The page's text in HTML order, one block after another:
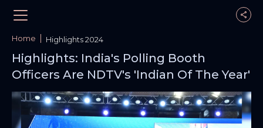
Home Highlights 2024
Highlights: India's Polling Booth
Officers Are NDTV's 'Indian Of The Year'